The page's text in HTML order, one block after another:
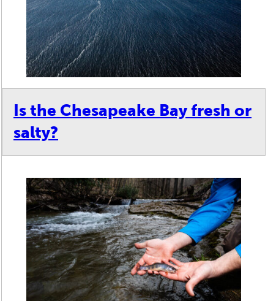
Is the Chesapeake Bay fresh or
salty?